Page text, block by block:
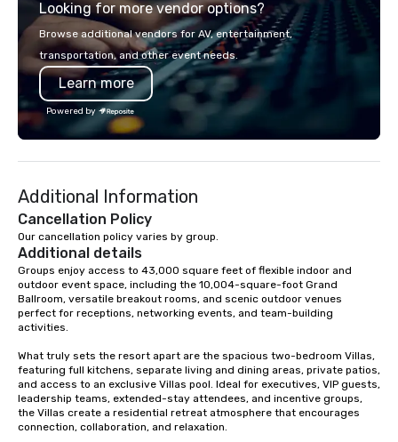
private parties to weddings,
anniversaries, and more, they’ve got
you covered. Song Variety: Their
extensive repertoire spans genres
and eras, including classic rock, pop,
today’s hits, country, dance, oldies,
soft rock, and jazz. You can even
experience live band karaoke with
harmonies, their show is full of
surprises. They engage with the
audience, create a positive
atmosphere, and ensure everyone has
a great time. Acoustic Duo: In addition
to their full live band experience,
StarAlliance offers an acoustic duo.
Same great energy and variety, but in
Serving the greater Phoenix/Tucson
region. ★ STAR LYNN FIEGENER- LEAD
AND BACKGROUND VOCALS ★ ★ JIM
FIEGENER- GUITARS, LEAD AND
300 people, Robot
up to 500 people,
200 people, and
Looking for more vendor options?
Browse additional vendors for AV, entertainment,
transportation, and other event needs.
Learn more
Powered by
Additional Information
Cancellation Policy
Our cancellation policy varies by group.
Additional details
Groups enjoy access to 43,000 square feet of flexible indoor and
outdoor event space, including the 10,004-square-foot Grand
Ballroom, versatile breakout rooms, and scenic outdoor venues
perfect for receptions, networking events, and team-building
activities.
What truly sets the resort apart are the spacious two-bedroom Villas,
featuring full kitchens, separate living and dining areas, private patios,
and access to an exclusive Villas pool. Ideal for executives, VIP guests,
leadership teams, extended-stay attendees, and incentive groups,
the Villas create a residential retreat atmosphere that encourages
connection, collaboration, and relaxation.